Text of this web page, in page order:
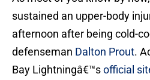
sustained an upper-body
afternoon after being cold-
defenseman Dalton Prout.
Bay Lightningâ€™sofficial